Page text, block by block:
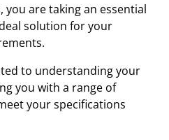
are taking an essential
solution for your
to understanding your
you with a range of
your specifications